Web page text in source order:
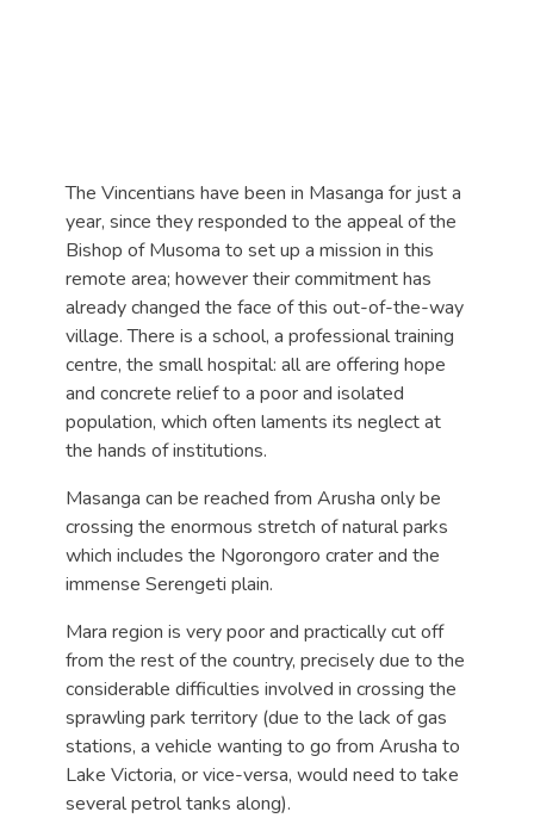
The Vincentians have been in Masanga for just a
year, since they responded to the appeal of the
Bishop of Musoma to set up a mission in this
remote area; however their commitment has
already changed the face of this out-of-the-way
village. There is a school, a professional training
centre, the small hospital: all are offering hope
and concrete relief to a poor and isolated
population, which often laments its neglect at
the hands of institutions.
Masanga can be reached from Arusha only be
crossing the enormous stretch of natural parks
which includes the Ngorongoro crater and the
immense Serengeti plain.
Mara region is very poor and practically cut off
from the rest of the country, precisely due to the
considerable difficulties involved in crossing the
sprawling park territory (due to the lack of gas
stations, a vehicle wanting to go from Arusha to
Lake Victoria, or vice-versa, would need to take
several petrol tanks along).